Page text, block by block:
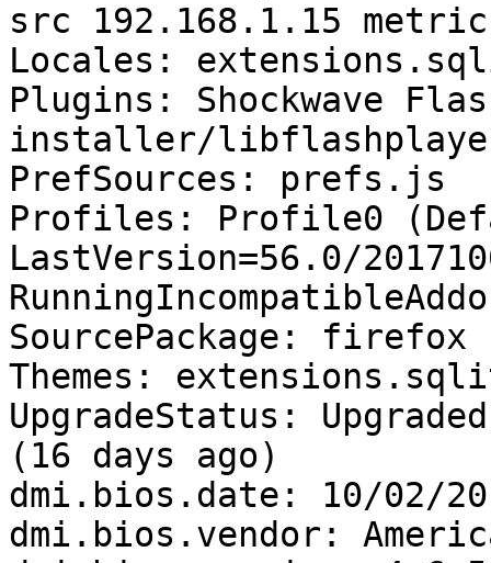
src 192.168.1.15
Locales:
Plugins: Shockwave
installer/
PrefSources: prefs.js
Profiles: Profile0
LastVersion=56.0/
SourcePackage: firefox
Themes:
UpgradeStatus:
(16 days ago)
dmi.bios.date: 10/02/
dmi.bios.vendor: